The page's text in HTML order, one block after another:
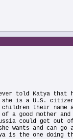
told Katya
she is a U.S.
children their
a good mother
could get out
wants and can
is the one doing